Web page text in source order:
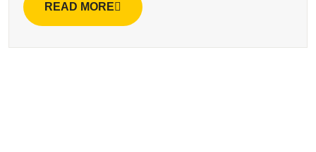
READ MORE